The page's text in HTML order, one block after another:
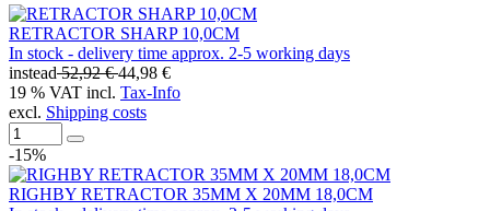
RETRACTOR SHARP 10,0CM
In stock - delivery time approx. 2-5 working days
instead52,92 €44,98 €
19 % VAT incl. Tax-Info
excl. Shipping costs
-15%
RIGHBY RETRACTOR 35MM X 20MM 18,0CM